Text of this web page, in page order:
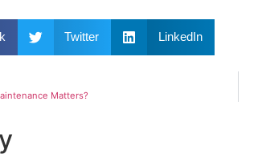
Twitter LinkedIn
Matters?